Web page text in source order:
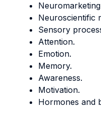
Neuroscientific
Sensory
Attention.
Emotion.
Memory.
Awareness.
Motivation.
Hormones and